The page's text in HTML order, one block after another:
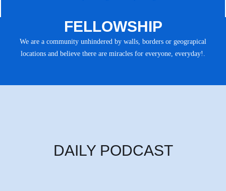
FELLOWSHIP
We are a community unhindered by walls, borders or geograpical
locations and believe there are miracles for everyone, everyday!.
DAILY PODCAST